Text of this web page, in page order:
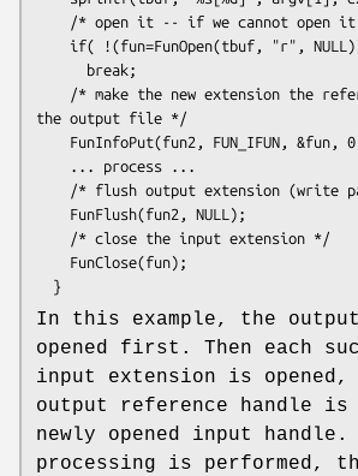
the output file */
In this example, the
opened first. Then each
input extension is opened,
output reference handle
newly opened input
processing is performed,